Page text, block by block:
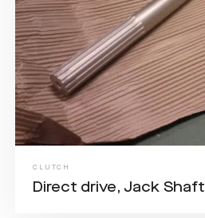
CLUTCH
Direct drive, Jack Shaft